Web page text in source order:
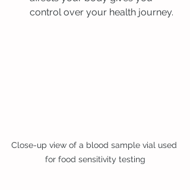
control over your health journey.
Close-up view of a blood sample vial used
for food sensitivity testing